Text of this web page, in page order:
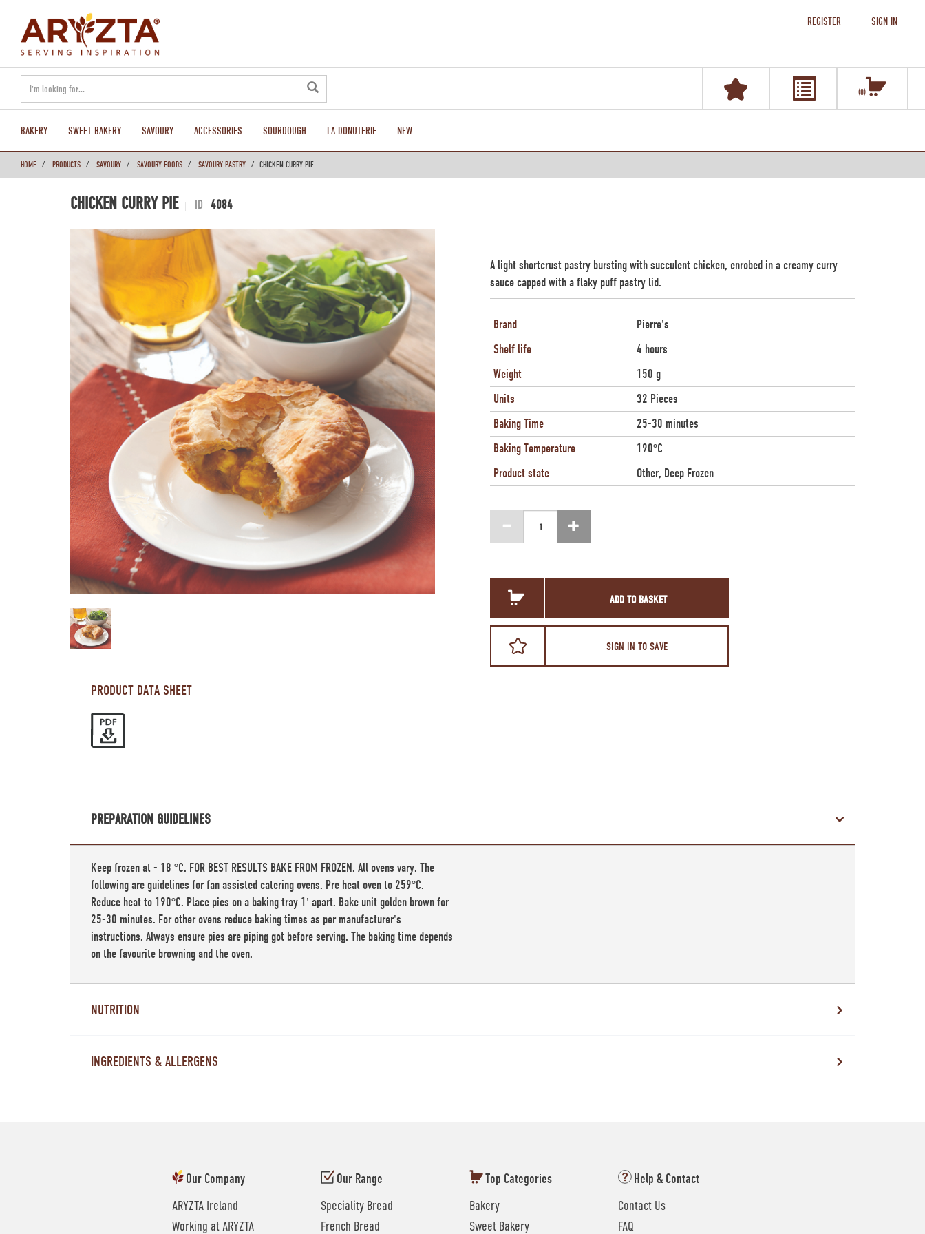
REGISTER SIGN IN
0
BAKERY SWEET BAKERY SAVOURY ACCESSORIES SOURDOUGH LA DONUTERIE NEW
HOME PRODUCTS SAVOURY SAVOURY FOODS SAVOURY PASTRY CHICKEN CURRY PIE
CHICKEN CURRY PIE ID 4084
A light shortcrust pastry bursting with succulent chicken, enrobed in a creamy curry
sauce capped with a flaky puff pastry lid.
Brand
Pierre's
Shelf life
4 hours
Weight
150 g
Units
32 Pieces
Baking Time
25-30 minutes
Baking Temperature
190°C
Product state
Other, Deep Frozen
ADD TO BASKET
SIGN IN TO SAVE
PRODUCT DATA SHEET
PREPARATION GUIDELINES
Keep frozen at - 18 °C. FOR BEST RESULTS BAKE FROM FROZEN. All ovens vary. The
following are guidelines for fan assisted catering ovens. Pre heat oven to 259°C.
Reduce heat to 190°C. Place pies on a baking tray 1' apart. Bake unit golden brown for
25-30 minutes. For other ovens reduce baking times as per manufacturer's
instructions. Always ensure pies are piping got before serving. The baking time depends
on the favourite browning and the oven.
NUTRITION
INGREDIENTS & ALLERGENS
Our Company
ARYZTA Ireland
Working at ARYZTA
Our Range
Speciality Bread
French Bread
Top Categories
Bakery
Sweet Bakery
Help & Contact
Contact Us
FAQ